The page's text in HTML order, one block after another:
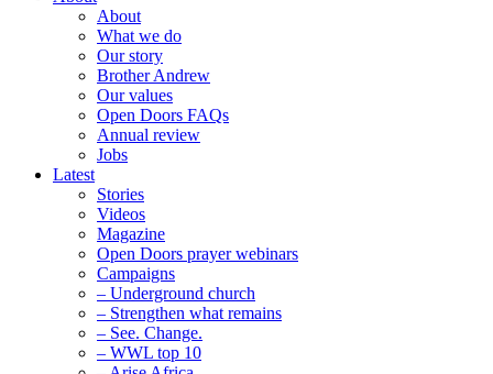
About
What we do
Our story
Brother Andrew
Our values
Open Doors FAQs
Annual review
Jobs
Latest
Stories
Videos
Magazine
Open Doors prayer webinars
Campaigns
– Underground church
– Strengthen what remains
– See. Change.
– WWL top 10